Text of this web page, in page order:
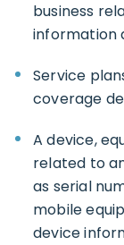
business
information
Service
coverage
A device,
related to
as serial
mobile
device